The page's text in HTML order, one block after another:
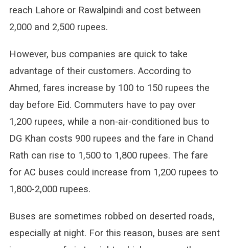
reach Lahore or Rawalpindi and cost between
2,000 and 2,500 rupees.
However, bus companies are quick to take
advantage of their customers. According to
Ahmed, fares increase by 100 to 150 rupees the
day before Eid. Commuters have to pay over
1,200 rupees, while a non-air-conditioned bus to
DG Khan costs 900 rupees and the fare in Chand
Rath can rise to 1,500 to 1,800 rupees. The fare
for AC buses could increase from 1,200 rupees to
1,800-2,000 rupees.
Buses are sometimes robbed on deserted roads,
especially at night. For this reason, buses are sent